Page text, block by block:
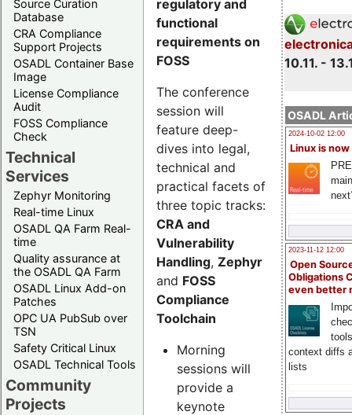
Source Curation
Database
CRA Compliance
Support Projects
OSADL Container Base
Image
License Compliance
Audit
FOSS Compliance
Check
Technical
Services
Zephyr Monitoring
Real-time Linux
OSADL QA Farm Real-
time
Quality assurance at
the OSADL QA Farm
OSADL Linux Add-on
Patches
OPC UA PubSub over
TSN
Safety Critical Linux
OSADL Technical Tools
Community
Projects
10.11. -
OSADL
2024-10-02 12:00
Linux is now
2023-11-12 12:00
Open
Obligations
even better
context diffs
lists
regulatory and
functional
requirements on
FOSS
The conference
session will
feature deep-
dives into legal,
technical and
practical facets of
three topic tracks:
CRA and
Vulnerability
Handling, Zephyr
and FOSS
Compliance
Toolchain
Morning
sessions will
provide a
keynote